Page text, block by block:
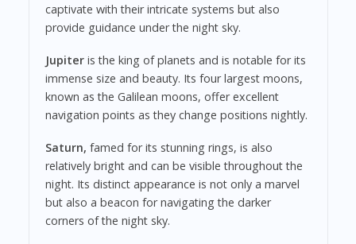
captivate with their intricate systems but also
provide guidance under the night sky.
Jupiteris the king of planets and is notable for its
immense size and beauty. Its four largest moons,
known as the Galilean moons, offer excellent
navigation points as they change positions nightly.
Saturn, famed for its stunning rings, is also
relatively bright and can be visible throughout the
night. Its distinct appearance is not only a marvel
but also a beacon for navigating the darker
corners of the night sky.